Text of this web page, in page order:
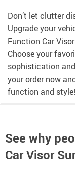
Don’t let clutter
Upgrade your
Function Car
Choose your
sophistication
your order now
function and style!
See why
Car Visor